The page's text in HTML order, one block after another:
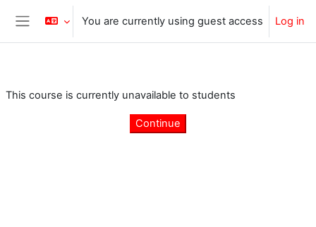
Skip to main content
Side panel
You are currently using guest access Log in
This course is currently unavailable to students
Continue